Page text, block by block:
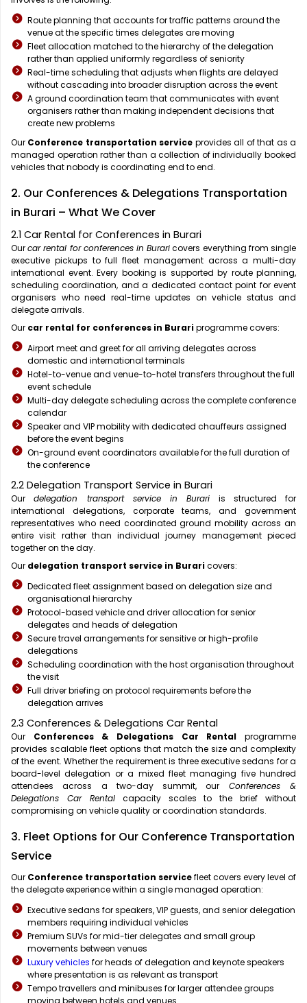
Route planning that accounts for traffic patterns around the
venue at the specific times delegates are moving
Fleet allocation matched to the hierarchy of the delegation
rather than applied uniformly regardless of seniority
Real-time scheduling that adjusts when flights are delayed
without cascading into broader disruption across the event
A ground coordination team that communicates with event
organisers rather than making independent decisions that
create new problems
Our Conference transportation service provides all of that as a
managed operation rather than a collection of individually booked
vehicles that nobody is coordinating end to end.
2. Our Conferences & Delegations Transportation
in Burari – What We Cover
2.1 Car Rental for Conferences in Burari
Ourcar rental for conferences in Buraricovers everything from single
executive pickups to full fleet management across a multi-day
international event. Every booking is supported by route planning,
scheduling coordination, and a dedicated contact point for event
organisers who need real-time updates on vehicle status and
delegate arrivals.
Our car rental for conferences in Burariprogramme covers:
Airport meet and greet for all arriving delegates across
domestic and international terminals
Hotel-to-venue and venue-to-hotel transfers throughout the full
event schedule
Multi-day delegate scheduling across the complete conference
calendar
Speaker and VIP mobility with dedicated chauffeurs assigned
before the event begins
On-ground event coordinators available for the full duration of
the conference
2.2 Delegation Transport Service in Burari
Ourdelegation transport service in Burari is structured for
international delegations, corporate teams, and government
representatives who need coordinated ground mobility across an
entire visit rather than individual journey management pieced
together on the day.
Our delegation transport service in Buraricovers:
Dedicated fleet assignment based on delegation size and
organisational hierarchy
Protocol-based vehicle and driver allocation for senior
delegates and heads of delegation
Secure travel arrangements for sensitive or high-profile
delegations
Scheduling coordination with the host organisation throughout
the visit
Full driver briefing on protocol requirements before the
delegation arrives
2.3 Conferences & Delegations Car Rental
Our Conferences & Delegations Car Rental programme
provides scalable fleet options that match the size and complexity
of the event. Whether the requirement is three executive sedans for a
board-level delegation or a mixed fleet managing five hundred
attendees across a two-day summit, our Conferences &
Delegations Car Rentalcapacity scales to the brief without
compromising on vehicle quality or coordination standards.
3. Fleet Options for Our Conference Transportation
Service
Our Conference transportation servicefleet covers every level of
the delegate experience within a single managed operation:
Executive sedans for speakers, VIP guests, and senior delegation
members requiring individual vehicles
Premium SUVs for mid-tier delegates and small group
movements between venues
Luxury vehicles for heads of delegation and keynote speakers
where presentation is as relevant as transport
Tempo travellers and minibuses for larger attendee groups
moving between hotels and venues